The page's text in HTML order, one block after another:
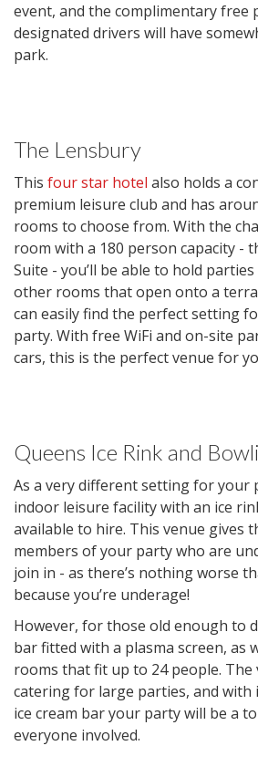
event, and the complimentary free
designated drivers will have
park.
The Lensbury
This four star hotel also holds a
premium leisure club and has
rooms to choose from. With the
room with a 180 person capacity -
Suite - you’ll be able to hold
other rooms that open onto a
can easily find the perfect setting
party. With free WiFi and on-site
cars, this is the perfect venue for
Queens Ice Rink and
As a very different setting for your
indoor leisure facility with an ice
available to hire. This venue gives
members of your party who are
join in - as there’s nothing worse
because you’re underage!
However, for those old enough to
bar fitted with a plasma screen, as
rooms that fit up to 24 people. The
catering for large parties, and with
ice cream bar your party will be a
everyone involved.